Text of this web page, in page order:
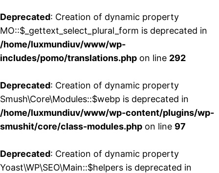
Deprecated: Creation of dynamic property
MO::$_gettext_select_plural_form is deprecated in
/home/luxmundiuv/www/wp-
includes/pomo/translations.php on line 292
Deprecated: Creation of dynamic property
Smush\Core\Modules::$webp is deprecated in
/home/luxmundiuv/www/wp-content/plugins/wp-
smushit/core/class-modules.php on line 97
Deprecated: Creation of dynamic property
Yoast\WP\SEO\Main::$helpers is deprecated in